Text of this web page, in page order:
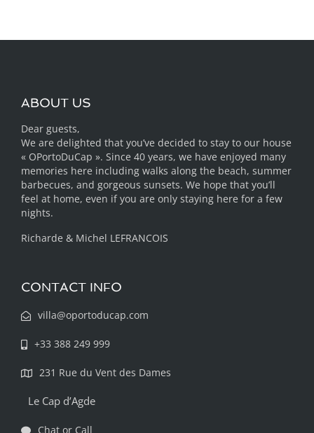
ABOUT US
Dear guests,
We are delighted that you’ve decided to stay to our house
« OPortoDuCap ». Since 40 years, we have enjoyed many
memories here including walks along the beach, summer
barbecues, and gorgeous sunsets. We hope that you’ll
feel at home, even if you are only staying here for a few
nights.
Richarde & Michel LEFRANCOIS
CONTACT INFO
villa@oportoducap.com
+33 388 249 999
231 Rue du Vent des Dames
Le Cap d’Agde
Chat or Call